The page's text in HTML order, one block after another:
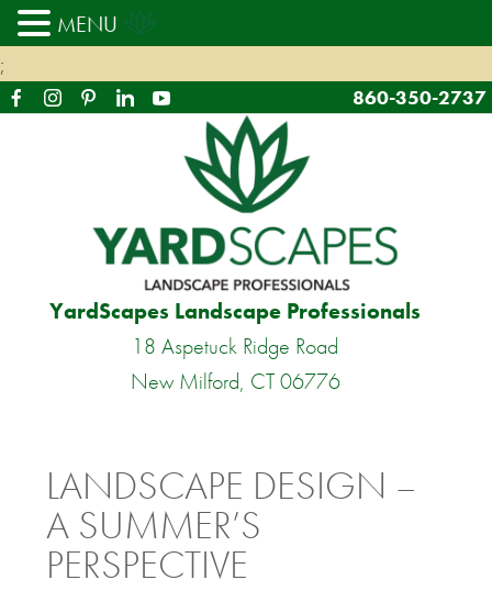
;
860-350-2737
YardScapes Landscape Professionals
18 Aspetuck Ridge Road
New Milford, CT 06776
LANDSCAPE DESIGN –
A SUMMER’S
PERSPECTIVE
MENU